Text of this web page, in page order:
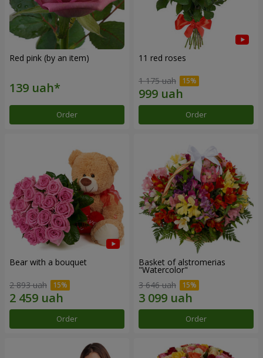
Red pink (by an item)
Order
11 red roses
1 175 uah
Order
Bear with a bouquet
2 893 uah
Order
Basket of alstromerias
"Watercolor"
3 646 uah
Order